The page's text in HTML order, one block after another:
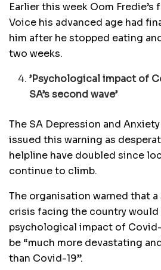
Earlier this week Oom
Voice his advanced age had
him after he stopped eating
two weeks.
’Psychological impact of
SA’s second wave’
The SA Depression and
issued this warning as
helpline have doubled since
continue to climb.
The organisation warned that
crisis facing the country would
psychological impact of
be “much more devastating
than Covid-19”.